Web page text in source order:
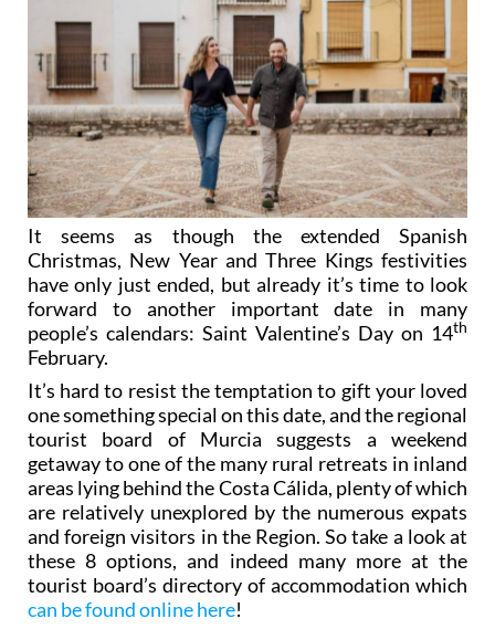
It seems as though the extended Spanish
Christmas, New Year and Three Kings festivities
have only just ended, but already it’s time to look
forward to another important date in many
people’s calendars: Saint Valentine’s Day on 14th
February.
It’s hard to resist the temptation to gift your loved
one something special on this date, and the regional
tourist board of Murcia suggests a weekend
getaway to one of the many rural retreats in inland
areas lying behind the Costa Cálida, plenty of which
are relatively unexplored by the numerous expats
and foreign visitors in the Region. So take a look at
these 8 options, and indeed many more at the
tourist board’s directory of accommodation which
can be found online here!